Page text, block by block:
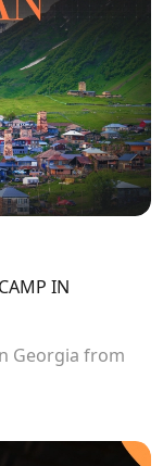
IN
Georgia from